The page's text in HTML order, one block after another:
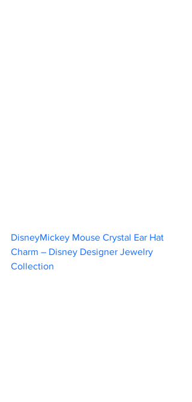
DisneyMickey Mouse Crystal Ear Hat
Charm – Disney Designer Jewelry